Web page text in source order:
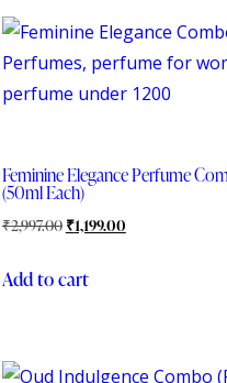
Feminine Elegance Perfume
(50ml Each)
₹2,997.00 ₹1,199.00
Add to cart